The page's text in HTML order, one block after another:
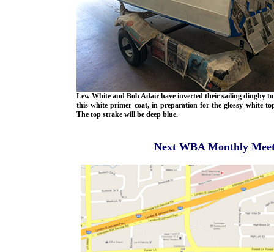
Lew White and Bob Adair have inverted their sailing dinghy
this white primer coat, in preparation for the glossy white
The top strake will be deep blue.
Next WBA Monthly